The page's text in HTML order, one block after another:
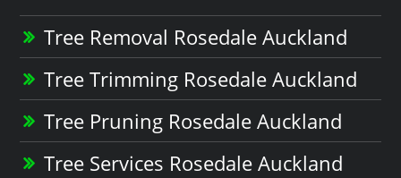
Tree Removal Rosedale Auckland
Tree Trimming Rosedale Auckland
Tree Pruning Rosedale Auckland
Tree Services Rosedale Auckland